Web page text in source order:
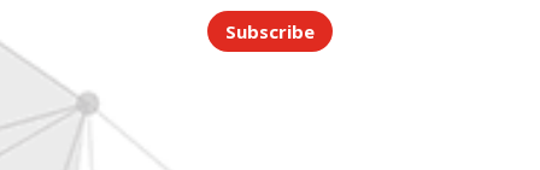
Subscribe